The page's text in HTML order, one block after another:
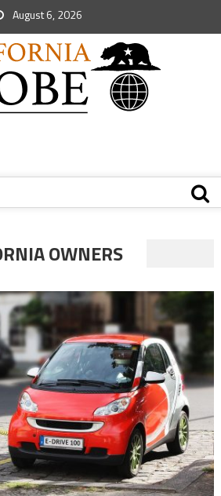
August 6, 2026
OWNERS